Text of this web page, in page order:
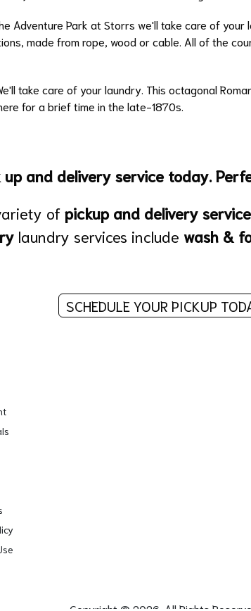
Park at Storrs we'll take care of your
made from rope, wood or cable. All of the
take care of your laundry. This octagonal
for a brief time in the late-1870s.
and delivery service today.
of pickup and delivery
laundry services include wash &
SCHEDULE YOUR PICKUP